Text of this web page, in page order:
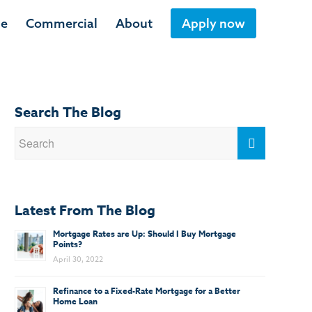
Commercial About Apply now
Search The Blog
Latest From The Blog
Mortgage Rates are Up: Should I Buy Mortgage
Points?
April 30, 2022
Refinance to a Fixed-Rate Mortgage for a Better
Home Loan